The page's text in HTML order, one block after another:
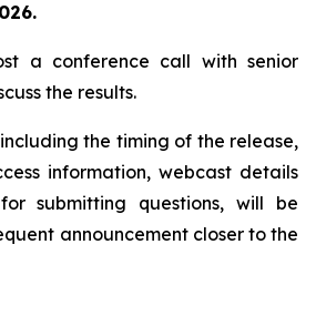
a conference call with senior
the results.
the timing of the release,
information, webcast details
submitting questions, will be
announcement closer to the